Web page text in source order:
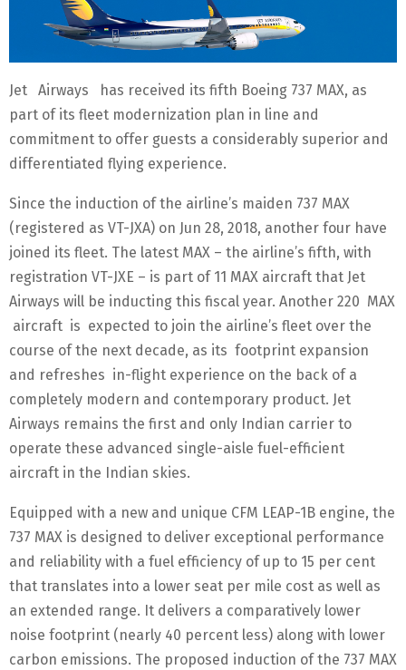
Jet Airways has received its fifth Boeing 737 MAX, as
part of its fleet modernization plan in line and
commitment to offer guests a considerably superior and
differentiated flying experience.
Since the induction of the airline’s maiden 737 MAX
(registered as VT-JXA) on Jun 28, 2018, another four have
joined its fleet. The latest MAX – the airline’s fifth, with
registration VT-JXE – is part of 11 MAX aircraft that Jet
Airways will be inducting this fiscal year. Another 220 MAX
aircraft is expected to join the airline’s fleet over the
course of the next decade, as its footprint expansion
and refreshes in-flight experience on the back of a
completely modern and contemporary product. Jet
Airways remains the first and only Indian carrier to
operate these advanced single-aisle fuel-efficient
aircraft in the Indian skies.
Equipped with a new and unique CFM LEAP-1B engine, the
737 MAX is designed to deliver exceptional performance
and reliability with a fuel efficiency of up to 15 per cent
that translates into a lower seat per mile cost as well as
an extended range. It delivers a comparatively lower
noise footprint (nearly 40 percent less) along with lower
carbon emissions. The proposed induction of the 737 MAX